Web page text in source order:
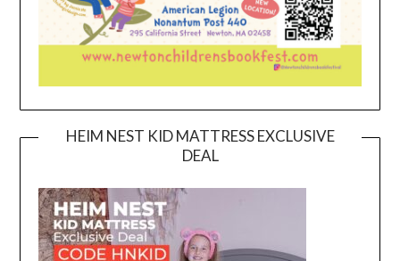
HEIM NEST KID MATTRESS EXCLUSIVE
DEAL